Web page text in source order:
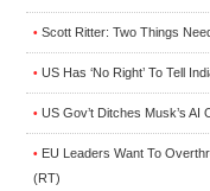
• Scott Ritter: Two Things
• US Has ‘No Right’ To Tell
• US Gov’t Ditches Musk’s AI
• EU Leaders Want To
(RT)